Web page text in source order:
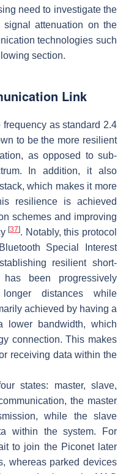
need to investigate the
signal attenuation on the
technologies such
section.
Link
as standard 2.4
to be the more resilient
as opposed to sub-
In addition, it also
which makes it more
resilience is achieved
schemes and improving
[37]. Notably, this protocol
Special Interest
resilient short-
been progressively
distances while
achieved by having a
lower bandwidth, which
connection. This makes
receiving data within the
states: master, slave,
the master
while the slave
within the system. For
to join the Piconet later
whereas parked devices